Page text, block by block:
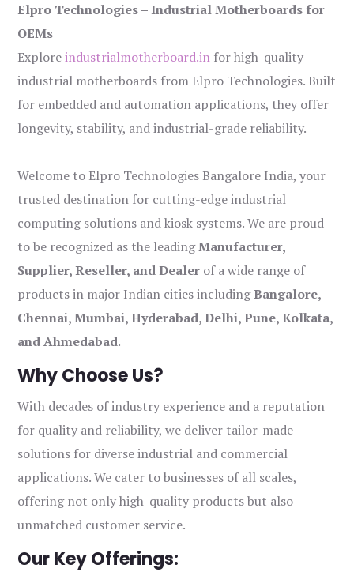
Elpro Technologies – Industrial Motherboards for
OEMs
Exploreindustrialmotherboard.in for high-quality
industrial motherboards from Elpro Technologies. Built
for embedded and automation applications, they offer
longevity, stability, and industrial-grade reliability.
Welcome to Elpro Technologies Bangalore India, your
trusted destination for cutting-edge industrial
computing solutions and kiosk systems. We are proud
to be recognized as the leadingManufacturer,
Supplier, Reseller, and Dealer of a wide range of
products in major Indian cities includingBangalore,
Chennai, Mumbai, Hyderabad, Delhi, Pune, Kolkata,
and Ahmedabad.
Why Choose Us?
With decades of industry experience and a reputation
for quality and reliability, we deliver tailor-made
solutions for diverse industrial and commercial
applications. We cater to businesses of all scales,
offering not only high-quality products but also
unmatched customer service.
Our Key Offerings: